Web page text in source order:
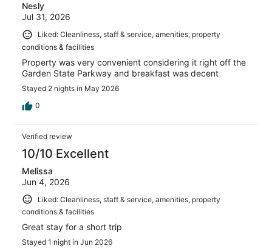
Nesly
Jul 31, 2026
Liked: Cleanliness, staff & service, amenities, property
conditions & facilities
Property was very convenient considering it right off the
Garden State Parkway and breakfast was decent
Stayed 2 nights in May 2026
0
Verified review
10/10 Excellent
Melissa
Jun 4, 2026
Liked: Cleanliness, staff & service, amenities, property
conditions & facilities
Great stay for a short trip
Stayed 1 night in Jun 2026